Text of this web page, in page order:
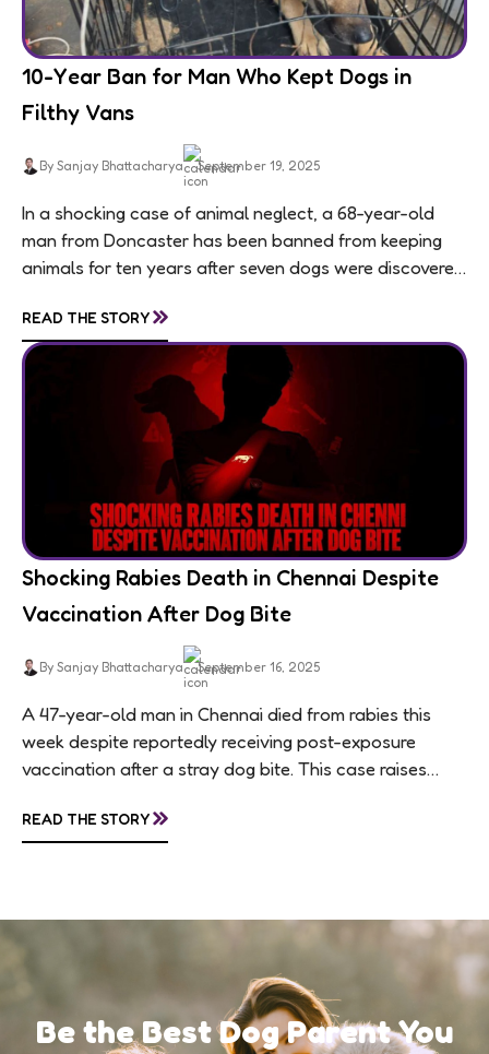
10-Year Ban for Man Who Kept Dogs in
Filthy Vans
By Sanjay Bhattacharya September 19, 2025
In a shocking case of animal neglect, a 68-year-old
man from Doncaster has been banned from keeping
animals for ten years after seven dogs were discovered
READ THE STORY»
Shocking Rabies Death in Chennai Despite
Vaccination After Dog Bite
By Sanjay Bhattacharya September 16, 2025
A 47-year-old man in Chennai died from rabies this
week despite reportedly receiving post-exposure
vaccination after a stray dog bite. This case raises
awareness, and...
READ THE STORY»
Be the Best Dog Parent You